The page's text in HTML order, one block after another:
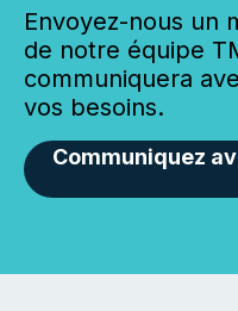
Envoyez-nous un
de notre équipe
communiquera
vos besoins.
Communiquez